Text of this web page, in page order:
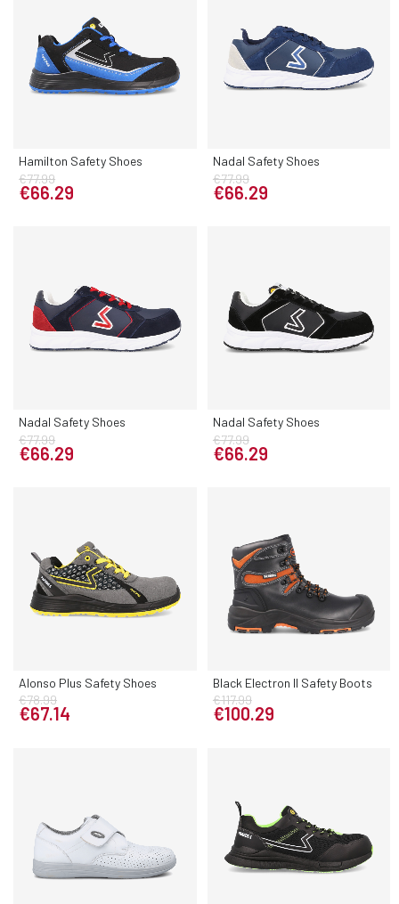
Hamilton Safety Shoes
€77.99
€66.29
Nadal Safety Shoes
€77.99
€66.29
Nadal Safety Shoes
€77.99
€66.29
Nadal Safety Shoes
€77.99
€66.29
Alonso Plus Safety Shoes
€78.99
€67.14
Black Electron II Safety Boots
€117.99
€100.29